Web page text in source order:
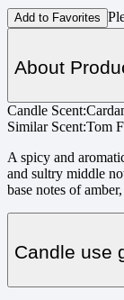
Add to Favorites
About
Candle Scent:
Similar Scent:Tom
A spicy and
and sultry middle
base notes of
Candle use